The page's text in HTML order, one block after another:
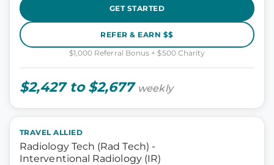
GET STARTED
REFER & EARN $$
$1,000 Referral Bonus + $500 Charity
$2,427 to $2,677 weekly
TRAVEL ALLIED
Radiology Tech (Rad Tech) -
Interventional Radiology (IR)